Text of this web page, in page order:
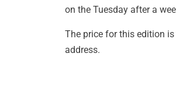
on the Tuesday after a
The price for this edition
address.